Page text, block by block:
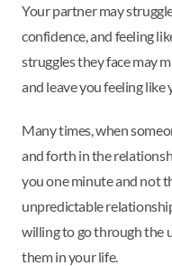
Your partner may
confidence, and feeling
struggles they face may
and leave you feeling
Many times, when
and forth in the
you one minute and not
unpredictable
willing to go through the
them in your life.